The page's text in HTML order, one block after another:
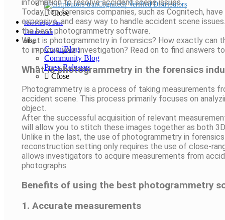
Cognitech Verified Distributors
Close
Knowledge Base
Testimonials
Blog
CogniBlog
Community Blog
Press Releases
Close
information to resolve accident scene issues.
Today, top forensics companies, such as Cognitech,
expensive, and easy way to handle accident scene
the best photogrammetry software.
What is photogrammetry in forensics? How exactly can
to improve your investigation? Read on to find answers
What is photogrammetry in the forensics
Photogrammetry is a process of taking measurements
accident scene. This process primarily focuses on
object.
After the successful acquisition of relevant
will allow you to stitch these images together as both 3D
Unlike in the last, the use of photogrammetry in
reconstruction setting only requires the use of close-
allows investigators to acquire measurements from
photographs.
Benefits of using the best photogrammetry
1. Accurate measurements